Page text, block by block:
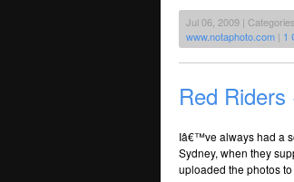
Jul 06, 2009 |
www.notaphoto.com | 1
Red
Iâ€™ve always had a
Sydney, when they
uploaded the photos